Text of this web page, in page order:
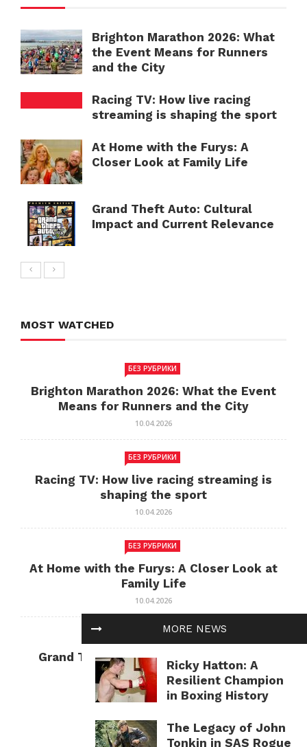
MORE NEWS
Ricky Hatton: A
Resilient Champion
in Boxing History
The Legacy of John
Tonkin in SAS Rogue
Brighton Marathon 2026: What
the Event Means for Runners
and the City
Racing TV: How live racing
streaming is shaping the sport
At Home with the Furys: A
Closer Look at Family Life
Grand Theft Auto: Cultural
Impact and Current Relevance
MOST WATCHED
БЕЗ РУБРИКИ
Brighton Marathon 2026: What the Event
Means for Runners and the City
10.04.2026
БЕЗ РУБРИКИ
Racing TV: How live racing streaming is
shaping the sport
10.04.2026
БЕЗ РУБРИКИ
At Home with the Furys: A Closer Look at
Family Life
10.04.2026
БЕЗ РУБРИКИ
Grand Theft Auto: Cultural Impact and
Current Relevance
10.04.2026